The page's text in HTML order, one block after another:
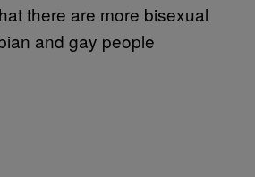
there are more bisexual
and gay people